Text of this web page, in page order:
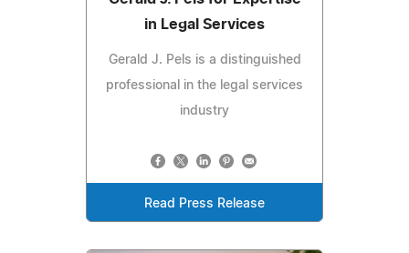
in Legal Services
Gerald J. Pels is a distinguished
professional in the legal services
industry
Read Press Release